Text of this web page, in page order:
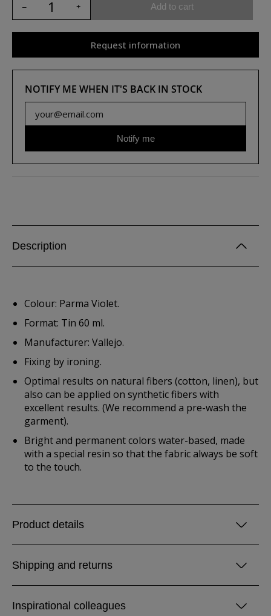
Add to cart
Request information
NOTIFY ME WHEN IT'S BACK IN STOCK
Notify me
Description
Colour: Parma Violet.
Format: Tin 60 ml.
Manufacturer: Vallejo.
Fixing by ironing.
Optimal results on natural fibers (cotton, linen), but
also can be applied on synthetic fibers with
excellent results. (We recommend a pre-wash the
garment).
Bright and permanent colors water-based, made
with a special resin so that the fabric always be soft
to the touch.
Product details
Shipping and returns
Inspirational colleagues